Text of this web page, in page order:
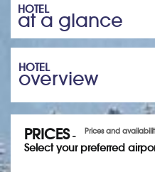
HOTEL
at a glance
HOTEL
overview
Prices and
PRICES-
Select your preferred